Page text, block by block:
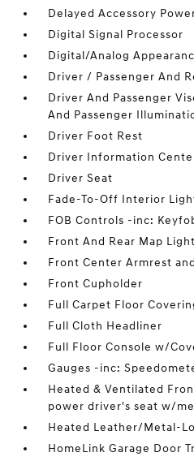
Delayed Accessory
Digital Signal Processor
Digital/Analog
Driver / Passenger And
Driver And Passenger
And Passenger
Driver Foot Rest
Driver Information
Driver Seat
Fade-To-Off Interior
FOB Controls -inc:
Front And Rear Map
Front Center Armrest
Front Cupholder
Full Carpet Floor
Full Cloth Headliner
Full Floor Console w/
Gauges -inc:
Heated & Ventilated
power driver's seat w/
Heated Leather/Metal-
HomeLink Garage Door